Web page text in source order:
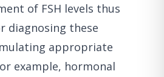
of FSH levels thus
diagnosing these
appropriate
example, hormonal